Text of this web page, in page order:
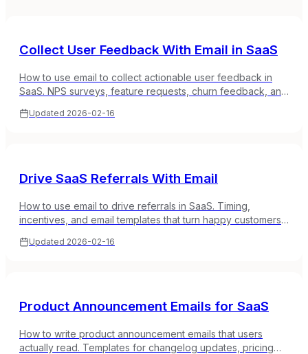
Collect User Feedback With Email in SaaS
How to use email to collect actionable user feedback in
SaaS. NPS surveys, feature requests, churn feedback, and
Updated 2026-02-16
Drive SaaS Referrals With Email
How to use email to drive referrals in SaaS. Timing,
incentives, and email templates that turn happy customers
Updated 2026-02-16
Product Announcement Emails for SaaS
How to write product announcement emails that users
actually read. Templates for changelog updates, pricing